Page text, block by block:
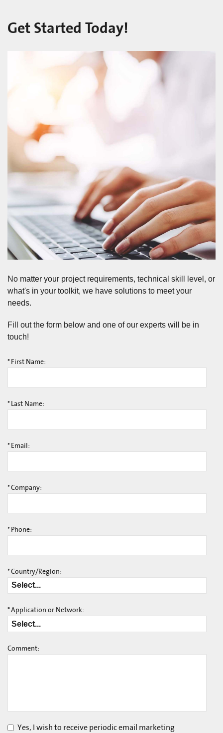
Get Started Today!
No matter your project requirements, technical skill level, or
what's in your toolkit, we have solutions to meet your
needs.
Fill out the form below and one of our experts will be in
touch!
* First Name:
* Last Name:
* Email:
*Company:
* Phone:
*Country/Region:
*Application or Network:
Comment:
Yes, I wish to receive periodic email marketing